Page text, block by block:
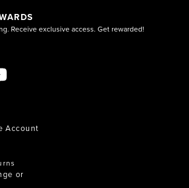
Receive exclusive access. Get rewarded!
Account
or